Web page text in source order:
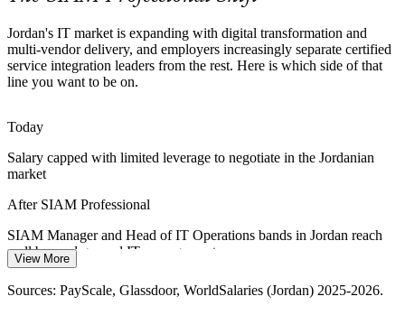
IT Service Management Lead
SIAM builds tooling and process integration skills
Scarce Service Integration Talent
credentialed service integration leaders, so the advanced EXIN
SIAM makes certified integrators stand out
Outsourcing Hub SLA Pressure
As a regional IT outsourcing and BPO hub, Jordan's providers face
rising demand for end-to-end SLA governance across competing
Jordan's IT market is expanding with digital transformation and
multi-vendor delivery, and employers increasingly separate certified
service integration leaders from the rest. Here is which side of that
line you want to be on.
Today
Salary capped with limited leverage to negotiate in the Jordanian
market
After SIAM Professional
SIAM Manager and Head of IT Operations bands in Jordan reach
well beyond general IT management pay
Today
View More
Sources: PayScale, Glassdoor, WorldSalaries (Jordan) 2025-2026.